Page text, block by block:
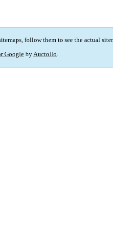
follow them to see the actual
Google byAuctollo.